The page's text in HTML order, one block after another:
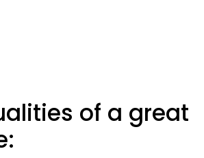
of a great